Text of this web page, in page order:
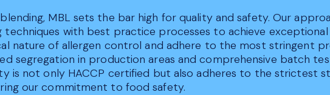
MBL sets the bar high for quality and safety. Our
techniques with best practice processes to achieve
nature of allergen control and adhere to the most stringent
segregation in production areas and comprehensive batch
is not only HACCP certified but also adheres to the strictest
our commitment to food safety.